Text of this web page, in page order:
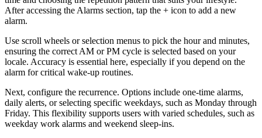
After accessing the Alarms section, tap the + icon to add a new
alarm.
Use scroll wheels or selection menus to pick the hour and minutes,
ensuring the correct AM or PM cycle is selected based on your
locale. Accuracy is essential here, especially if you depend on the
alarm for critical wake-up routines.
Next, configure the recurrence. Options include one-time alarms,
daily alerts, or selecting specific weekdays, such as Monday through
Friday. This flexibility supports users with varied schedules, such as
weekday work alarms and weekend sleep-ins.